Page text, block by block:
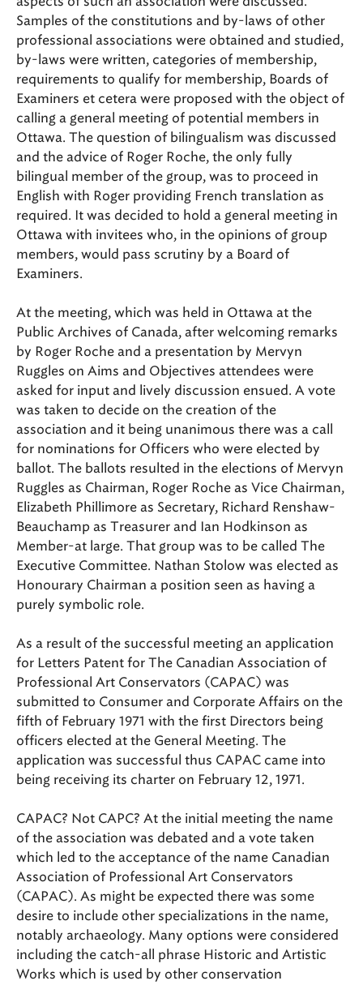
Samples of the constitutions and by-laws of other
professional associations were obtained and studied,
by-laws were written, categories of membership,
requirements to qualify for membership, Boards of
Examiners et cetera were proposed with the object of
calling a general meeting of potential members in
Ottawa. The question of bilingualism was discussed
and the advice of Roger Roche, the only fully
bilingual member of the group, was to proceed in
English with Roger providing French translation as
required. It was decided to hold a general meeting in
Ottawa with invitees who, in the opinions of group
members, would pass scrutiny by a Board of
Examiners.
At the meeting, which was held in Ottawa at the
Public Archives of Canada, after welcoming remarks
by Roger Roche and a presentation by Mervyn
Ruggles on Aims and Objectives attendees were
asked for input and lively discussion ensued. A vote
was taken to decide on the creation of the
association and it being unanimous there was a call
for nominations for Officers who were elected by
ballot. The ballots resulted in the elections of Mervyn
Ruggles as Chairman, Roger Roche as Vice Chairman,
Elizabeth Phillimore as Secretary, Richard Renshaw-
Beauchamp as Treasurer and Ian Hodkinson as
Member-at large. That group was to be called The
Executive Committee. Nathan Stolow was elected as
Honourary Chairman a position seen as having a
purely symbolic role.
As a result of the successful meeting an application
for Letters Patent for The Canadian Association of
Professional Art Conservators (CAPAC) was
submitted to Consumer and Corporate Affairs on the
fifth of February 1971 with the first Directors being
officers elected at the General Meeting. The
application was successful thus CAPAC came into
being receiving its charter on February 12, 1971.
CAPAC? Not CAPC? At the initial meeting the name
of the association was debated and a vote taken
which led to the acceptance of the name Canadian
Association of Professional Art Conservators
(CAPAC). As might be expected there was some
desire to include other specializations in the name,
notably archaeology. Many options were considered
including the catch-all phrase Historic and Artistic
Works which is used by other conservation